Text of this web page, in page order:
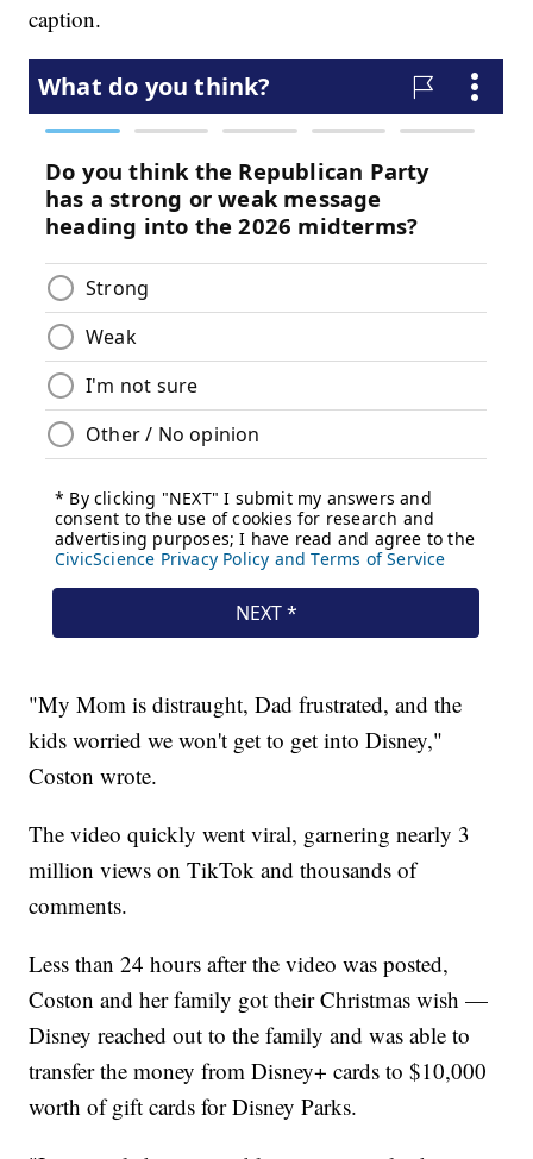
caption.
"My Mom is distraught, Dad frustrated, and the
kids worried we won't get to get into Disney,"
Coston wrote.
The video quickly went viral, garnering nearly 3
million views on TikTok and thousands of
comments.
Less than 24 hours after the video was posted,
Coston and her family got their Christmas wish —
Disney reached out to the family and was able to
transfer the money from Disney+ cards to $10,000
worth of gift cards for Disney Parks.